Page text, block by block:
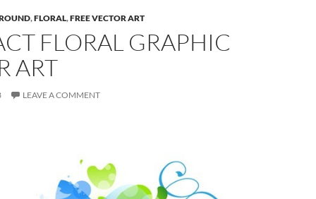
,FLORAL,FREE VECTOR ART
FLORAL GRAPHIC
ART
LEAVE A COMMENT